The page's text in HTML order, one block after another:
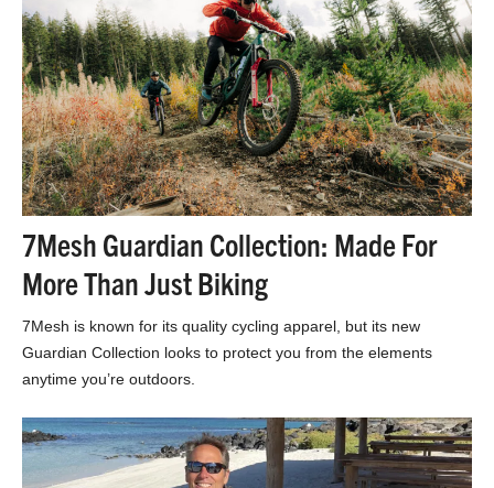
7Mesh Guardian Collection: Made For
More Than Just Biking
7Mesh is known for its quality cycling apparel, but its new
Guardian Collection looks to protect you from the elements
anytime you’re outdoors.